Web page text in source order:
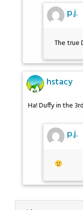
p.j.
The true
hstacy
Ha! Duffy in the
p.j.